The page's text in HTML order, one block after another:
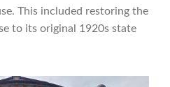
This included restoring the
to its original 1920s state